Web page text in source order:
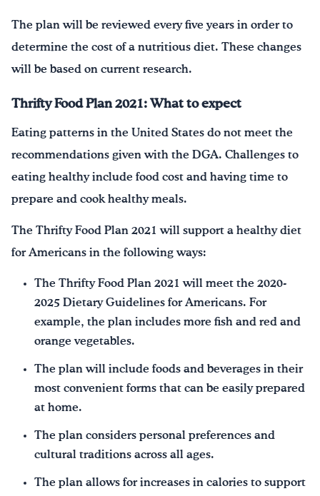
The plan will be reviewed every five years in order to
determine the cost of a nutritious diet. These changes
will be based on current research.
Thrifty Food Plan 2021: What to expect
Eating patterns in the United States do not meet the
recommendations given with the DGA. Challenges to
eating healthy include food cost and having time to
prepare and cook healthy meals.
The Thrifty Food Plan 2021 will support a healthy diet
for Americans in the following ways:
The Thrifty Food Plan 2021 will meet the 2020-
2025 Dietary Guidelines for Americans. For
example, the plan includes more fish and red and
orange vegetables.
The plan will include foods and beverages in their
most convenient forms that can be easily prepared
at home.
The plan considers personal preferences and
cultural traditions across all ages.
The plan allows for increases in calories to support